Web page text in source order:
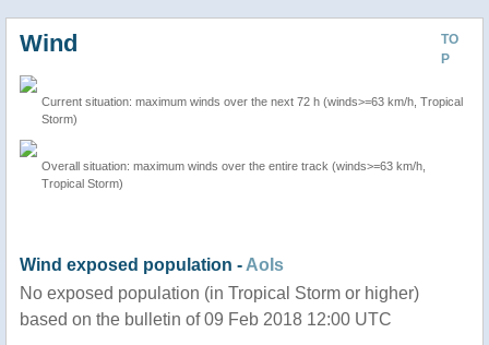
TO
P
Wind
Current situation: maximum winds over the next 72 h (winds>=63 km/h, Tropical
Storm)
Overall situation: maximum winds over the entire track (winds>=63 km/h,
Tropical Storm)
Wind exposed population - AoIs
No exposed population (in Tropical Storm or higher)
based on the bulletin of 09 Feb 2018 12:00 UTC